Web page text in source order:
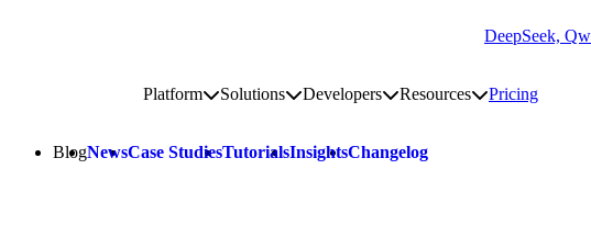
DeepSeek,
PlatformToggle platform submenu
SolutionsToggle solutions submenu
DevelopersToggle developers submenu
ResourcesToggle resources
Pricing
BlogNewsCase StudiesTutorialsInsightsChangelog